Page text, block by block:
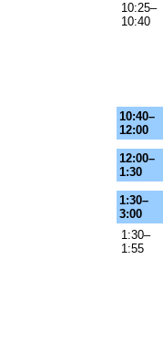
10:25–
10:40
10:40–
12:00
12:00–
1:30
1:30–
3:00
1:30–
1:55